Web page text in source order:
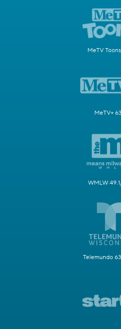
MeTV
MeTV+
WMLW
Telemundo